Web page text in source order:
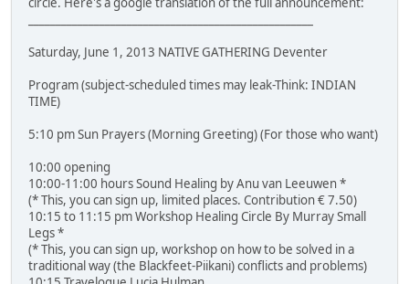
Saturday, June 1, 2013 NATIVE GATHERING Deventer
Program (subject-scheduled times may leak-Think: INDIAN
TIME)
5:10 pm Sun Prayers (Morning Greeting) (For those who want)
10:00 opening
10:00-11:00 hours Sound Healing by Anu van Leeuwen *
(* This, you can sign up, limited places. Contribution € 7.50)
10:15 to 11:15 pm Workshop Healing Circle By Murray Small
Legs *
(* This, you can sign up, workshop on how to be solved in a
traditional way (the Blackfeet-Piikani) conflicts and problems)